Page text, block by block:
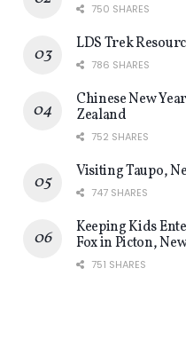
750 SHARES
LDS Trek
786 SHARES
Chinese New
Zealand
752 SHARES
Visiting Taupo,
747 SHARES
Keeping Kids
Fox in Picton,
751 SHARES